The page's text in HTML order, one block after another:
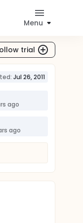
Menu
trial
Jul 26, 2011
ago
ago